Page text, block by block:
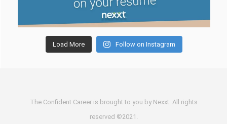
Load More Follow on Instagram